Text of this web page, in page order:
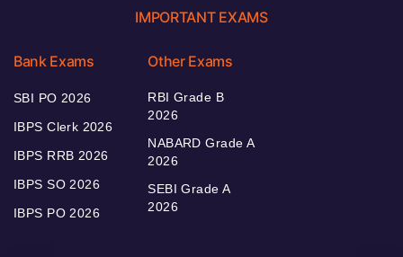
IMPORTANT EXAMS
Bank Exams
SBI PO 2026
IBPS Clerk 2026
IBPS RRB 2026
IBPS SO 2026
IBPS PO 2026
Other Exams
RBI Grade B
2026
NABARD Grade A
2026
SEBI Grade A
2026